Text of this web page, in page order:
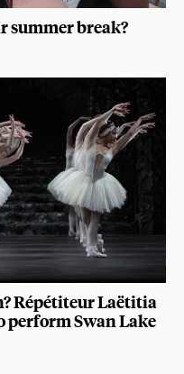
summer break?
Répétiteur Laëtitia
perform Swan Lake